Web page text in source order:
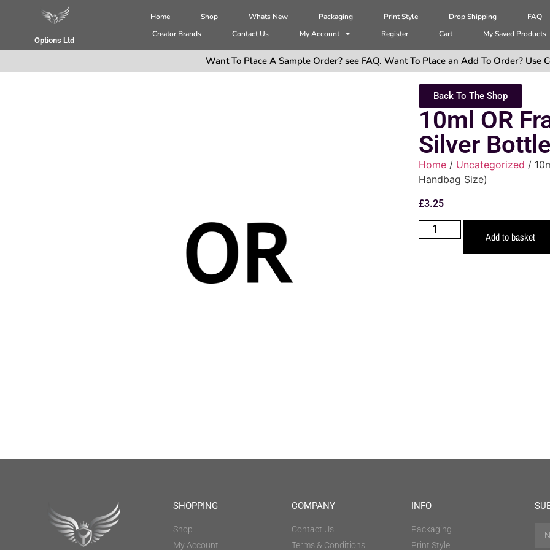
Options Ltd
Home Shop Whats New Packaging Print Style Drop Shipping
FAQ
Creator Brands
Contact Us My Account Register Cart My Saved Products
Want To Place A Sample Order? see FAQ. Want To Place an Add To Order? Use
Back To The Shop
10ml OR
Silver
Home / Uncategorized /
Handbag Size)
£3.25
Add to basket
SHOPPING
Shop
My Account
COMPANY
Contact Us
Terms & Conditions
INFO
Packaging
Print Style